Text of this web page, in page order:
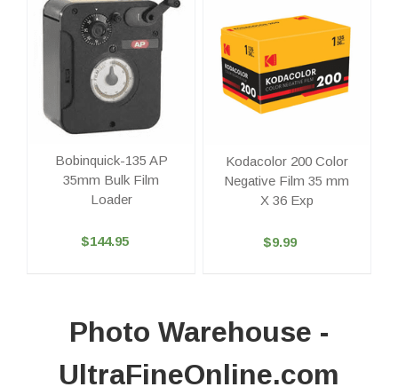
Bobinquick-135 AP
35mm Bulk Film
Loader
$144.95
Kodacolor 200 Color
Negative Film 35 mm
X 36 Exp
$9.99
Photo Warehouse -
UltraFineOnline.com